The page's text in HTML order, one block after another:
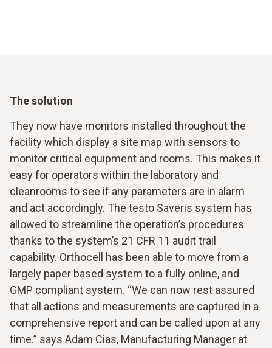
The solution
They now have monitors installed throughout the
facility which display a site map with sensors to
monitor critical equipment and rooms. This makes it
easy for operators within the laboratory and
cleanrooms to see if any parameters are in alarm
and act accordingly. The testo Saveris system has
allowed to streamline the operation’s procedures
thanks to the system’s 21 CFR 11 audit trail
capability. Orthocell has been able to move from a
largely paper based system to a fully online, and
GMP compliant system. “We can now rest assured
that all actions and measurements are captured in a
comprehensive report and can be called upon at any
time.” says Adam Cias, Manufacturing Manager at